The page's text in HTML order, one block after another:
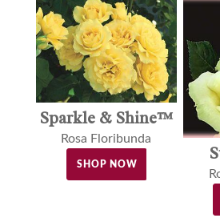
Sparkle & Shine™
Rosa Floribunda
SHOP NOW